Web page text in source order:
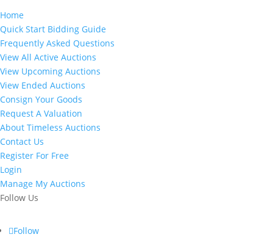
Home
Quick Start Bidding Guide
Frequently Asked Questions
View All Active Auctions
View Upcoming Auctions
View Ended Auctions
Consign Your Goods
Request A Valuation
About Timeless Auctions
Contact Us
Register For Free
Login
Manage My Auctions
Follow Us
Follow